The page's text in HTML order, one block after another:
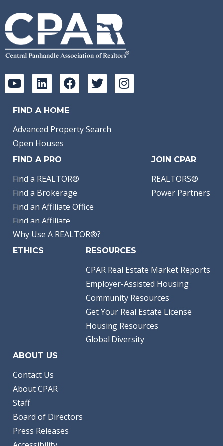
FIND A HOME
Advanced Property Search
Open Houses
FIND A PRO
Find a REALTOR®
Find a Brokerage
Find an Affiliate Office
Find an Affiliate
Why Use A REALTOR®?
JOIN CPAR
REALTORS®
Power Partners
ETHICS RESOURCES
CPAR Real Estate Market Reports
Employer-Assisted Housing
Community Resources
Get Your Real Estate License
Housing Resources
Global Diversity
ABOUT US
Contact Us
About CPAR
Staff
Board of Directors
Press Releases